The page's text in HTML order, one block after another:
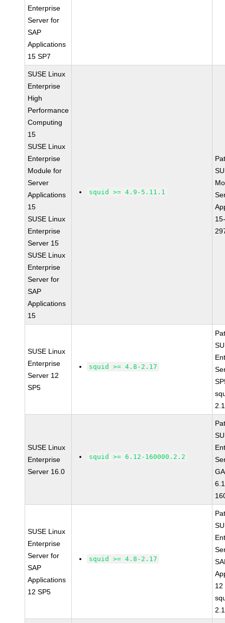
Enterprise
Server for
SAP
Applications
15 SP7
SUSE Linux
Enterprise
High
Performance
Computing
15
SUSE Linux
Enterprise
Module for
Server
Applications
15
SUSE Linux
Enterprise
Server 15
SUSE Linux
Enterprise
Server for
SAP
Applications
15
squid >= 4.9-5.11.1
SUSE Linux
Enterprise
Server 12
SP5
squid >= 4.8-2.17
SUSE Linux
Enterprise
Server 16.0
squid >= 6.12-160000.2.2
SUSE Linux
Enterprise
Server for
SAP
Applications
12 SP5
squid >= 4.8-2.17
12